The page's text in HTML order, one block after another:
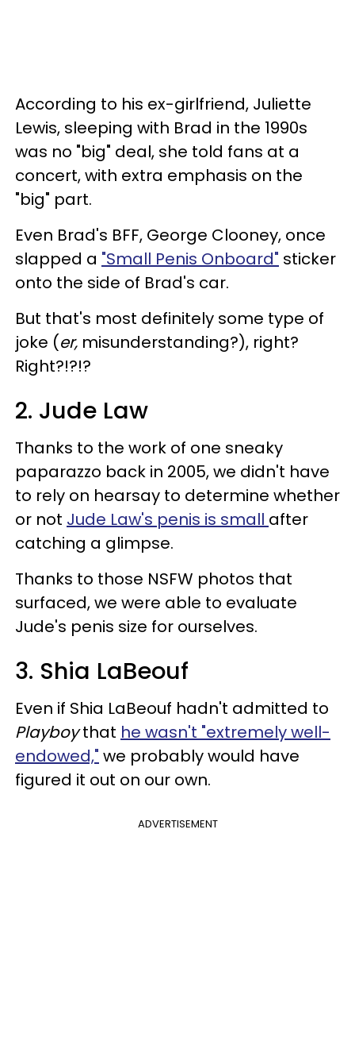
According to his ex-girlfriend, Juliette
Lewis, sleeping with Brad in the 1990s
was no "big" deal, she told fans at a
concert, with extra emphasis on the
"big" part.
Even Brad's BFF, George Clooney, once
slapped a "Small Penis Onboard" sticker
onto the side of Brad's car.
But that's most definitely some type of
joke (er, misunderstanding?), right?
Right?!?!?
2. Jude Law
Thanks to the work of one sneaky
paparazzo back in 2005, we didn't have
to rely on hearsay to determine whether
or not Jude Law's penis is small after
catching a glimpse.
Thanks to those NSFW photos that
surfaced, we were able to evaluate
Jude's penis size for ourselves.
3. Shia LaBeouf
Even if Shia LaBeouf hadn't admitted to
Playboythat he wasn't "extremely well-
endowed," we probably would have
figured it out on our own.
ADVERTISEMENT